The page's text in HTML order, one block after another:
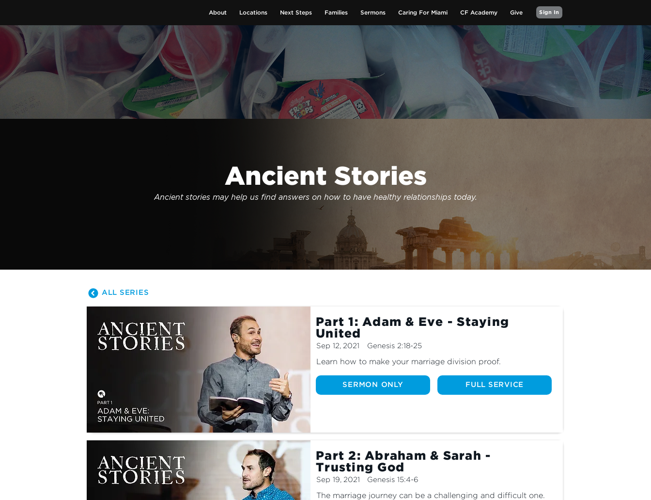
About Locations Next Steps Families Sermons Caring For Miami CF Academy Give Sign In
GIVE NOW
Ancient Stories
Ancient stories may help us find answers on how to have healthy relationships today.
ALL SERIES
Part 1: Adam & Eve - Staying
United
Sep 12, 2021 Genesis 2:18-25
Learn how to make your marriage division proof.
SERMON ONLY FULL SERVICE
Part 2: Abraham & Sarah -
Trusting God
Sep 19, 2021 Genesis 15:4-6
​​The marriage journey can be a challenging and difficult one.